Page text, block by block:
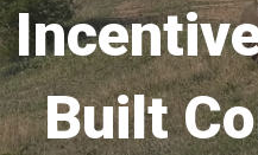
Built